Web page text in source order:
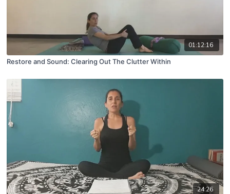
01:12:16
Restore and Sound: Clearing Out The Clutter Within
24:26